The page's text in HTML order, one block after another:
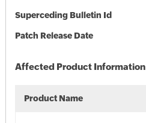
Superceding Bulletin Id
Patch Release Date
Affected Product Information
Product Name